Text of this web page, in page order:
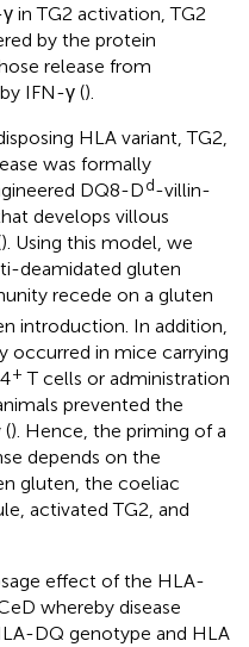
in TG2 activation, TG2
by the protein
release from
IFN-γ ().
HLA variant, TG2,
was formally
DQ8-Dd-villin-
develops villous
). Using this model, we
deamidated gluten
recede on a gluten
introduction. In addition,
occurred in mice carrying
+ T cells or administration
prevented the
(). Hence, the priming of a
depends on the
gluten, the coeliac
activated TG2, and
effect of the HLA-
whereby disease
DQ genotype and HLA